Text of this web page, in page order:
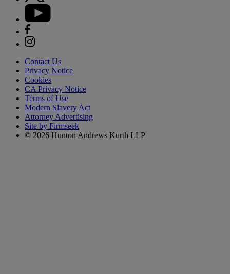
Contact Us
Privacy Notice
Cookies
CA Privacy Notice
Terms of Use
Modern Slavery Act
Attorney Advertising
Site by Firmseek
© 2026 Hunton Andrews Kurth LLP